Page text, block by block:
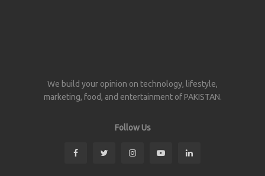
We build your opinion on technology, lifestyle,
marketing, food, and entertainment of PAKISTAN.
Follow Us